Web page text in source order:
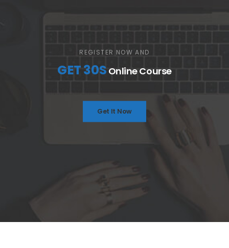
REGISTER NOW AND
GET 30S Online Course
Get It Now